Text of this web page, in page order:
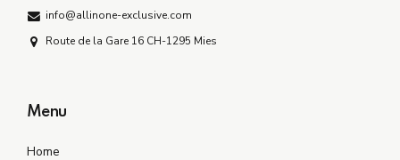
info@allinone-exclusive.com
Route de la Gare 16 CH-1295 Mies
Menu
Home